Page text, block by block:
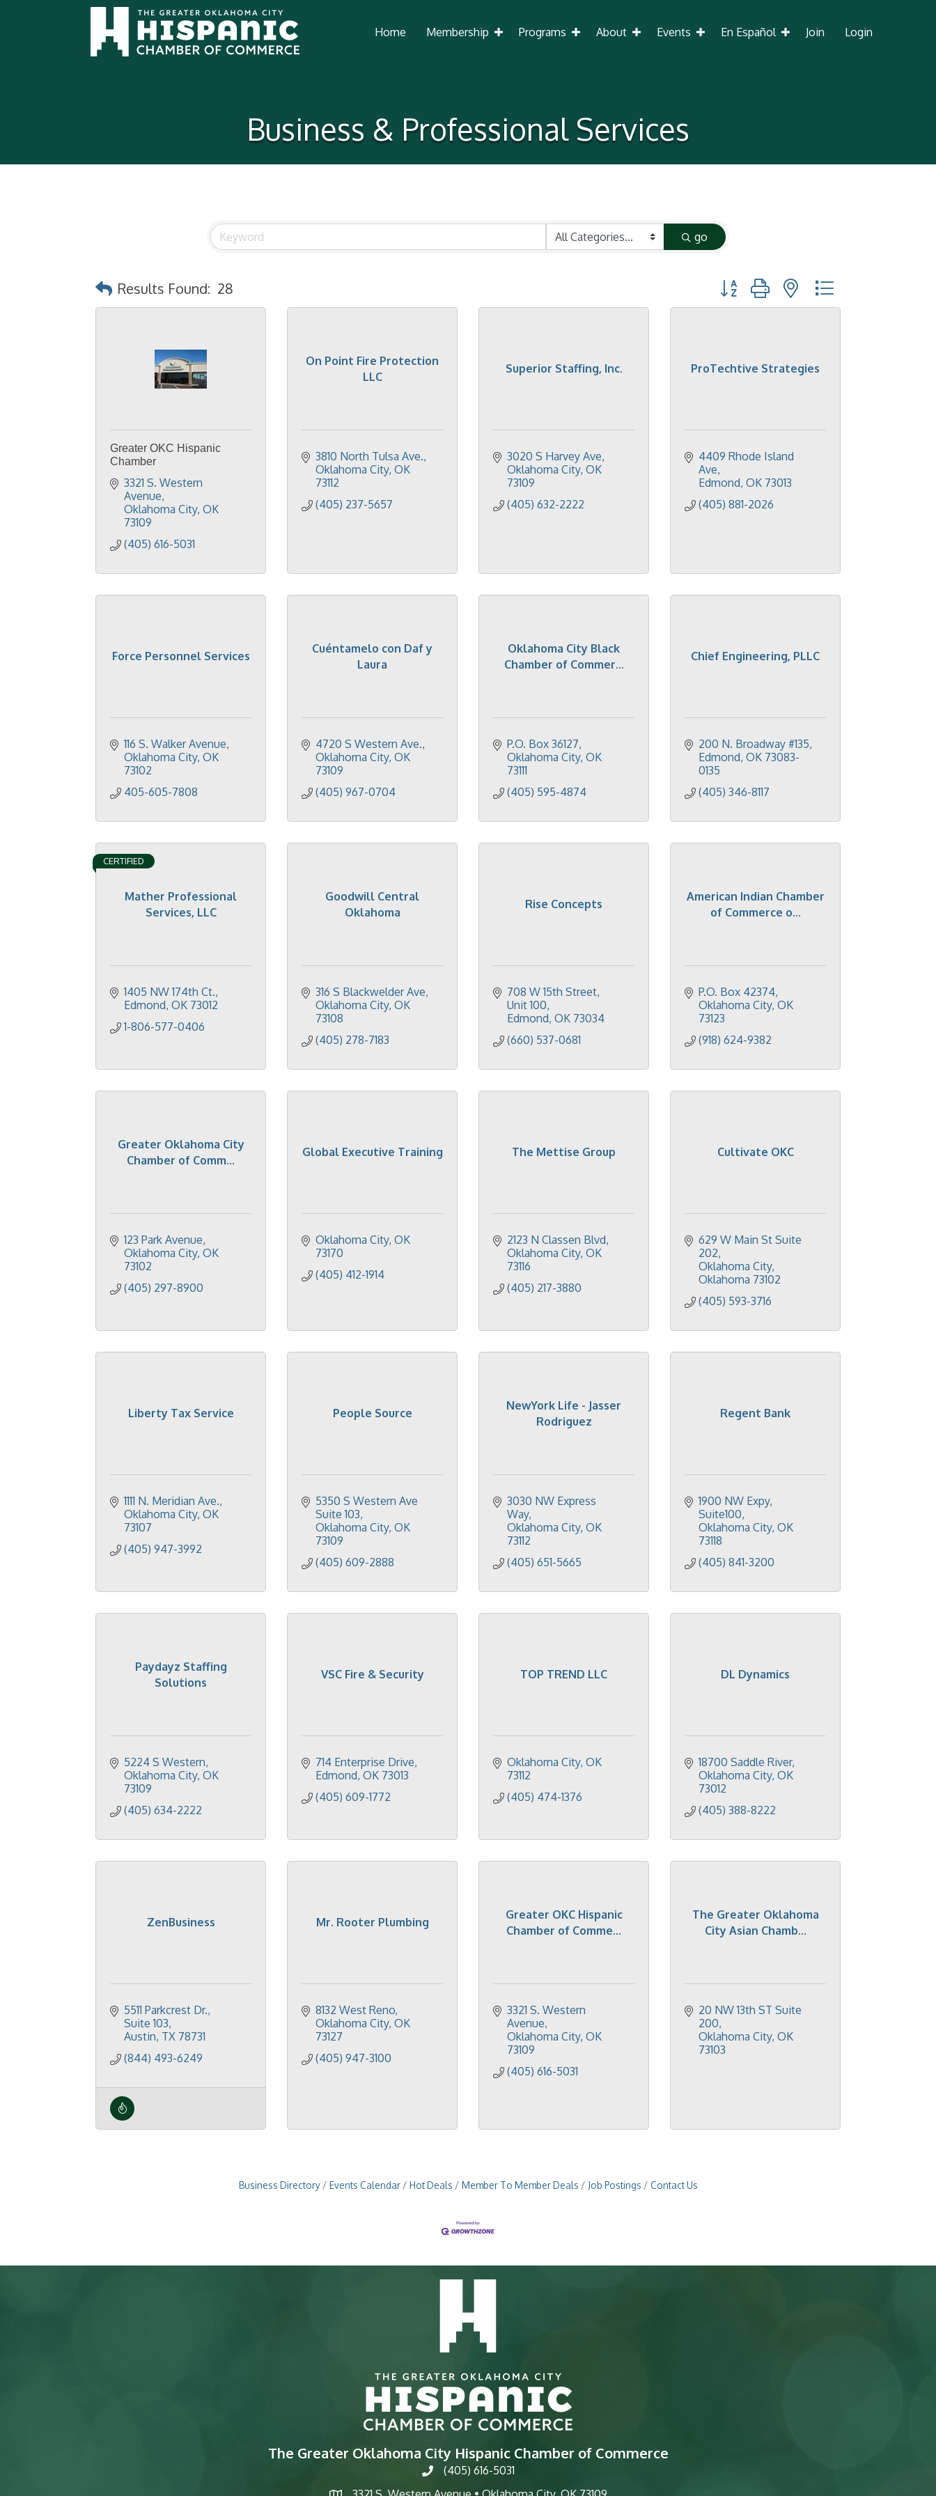
Home Membership Programs About Events En Español Join Login
Business & Professional Services
go
Results Found: 28 Button group with nested dropdown
Greater OKC Hispanic
Chamber
3321 S. Western
Avenue
Oklahoma City OK
73109
(405) 616-5031
On Point Fire Protection
LLC
3810 North Tulsa Ave.
Oklahoma City OK
73112
(405) 237-5657
Superior Staffing, Inc.
3020 S Harvey Ave
Oklahoma City OK
73109
(405) 632-2222
ProTechtive Strategies
4409 Rhode Island
Ave
Edmond OK 73013
(405) 881-2026
Force Personnel Services
116 S. Walker Avenue
Oklahoma City OK
73102
405-605-7808
Cuéntamelo con Daf y
Laura
4720 S Western Ave.
Oklahoma City OK
73109
(405) 967-0704
Oklahoma City Black
Chamber of Commer...
P.O. Box 36127
Oklahoma City OK
73111
(405) 595-4874
Chief Engineering, PLLC
200 N. Broadway #135
Edmond OK 73083-
0135
(405) 346-8117
Mather Professional
Services, LLC
CERTIFIED
1405 NW 174th Ct.
Edmond OK 73012
1-806-577-0406
Goodwill Central
Oklahoma
316 S Blackwelder Ave
Oklahoma City OK
73108
(405) 278-7183
Rise Concepts
708 W 15th Street,
Unit 100
Edmond OK 73034
(660) 537-0681
American Indian Chamber
of Commerce o...
P.O. Box 42374
Oklahoma City OK
73123
(918) 624-9382
Greater Oklahoma City
Chamber of Comm...
123 Park Avenue
Oklahoma City OK
73102
(405) 297-8900
Global Executive Training
Oklahoma City OK
73170
(405) 412-1914
The Mettise Group
2123 N Classen Blvd
Oklahoma City OK
73116
(405) 217-3880
Cultivate OKC
629 W Main St Suite
202
Oklahoma City
Oklahoma 73102
(405) 593-3716
Liberty Tax Service
1111 N. Meridian Ave.
Oklahoma City OK
73107
(405) 947-3992
People Source
5350 S Western Ave
Suite 103
Oklahoma City OK
73109
(405) 609-2888
NewYork Life - Jasser
Rodriguez
3030 NW Express
Way
Oklahoma City OK
73112
(405) 651-5665
Regent Bank
1900 NW Expy,
Suite100
Oklahoma City OK
73118
(405) 841-3200
Paydayz Staffing
Solutions
5224 S Western
Oklahoma City OK
73109
(405) 634-2222
VSC Fire & Security
714 Enterprise Drive
Edmond OK 73013
(405) 609-1772
TOP TREND LLC
Oklahoma City OK
73112
(405) 474-1376
DL Dynamics
18700 Saddle River
Oklahoma City OK
73012
(405) 388-8222
ZenBusiness
5511 Parkcrest Dr.
Suite 103
Austin TX 78731
(844) 493-6249
Mr. Rooter Plumbing
8132 West Reno
Oklahoma City OK
73127
(405) 947-3100
Greater OKC Hispanic
Chamber of Comme...
3321 S. Western
Avenue
Oklahoma City OK
73109
(405) 616-5031
The Greater Oklahoma
City Asian Chamb...
20 NW 13th ST Suite
200
Oklahoma City OK
73103
Business Directory Events Calendar Hot Deals Member To Member Deals Job Postings Contact Us
The Greater Oklahoma City Hispanic Chamber of Commerce
phone(405) 616-5031